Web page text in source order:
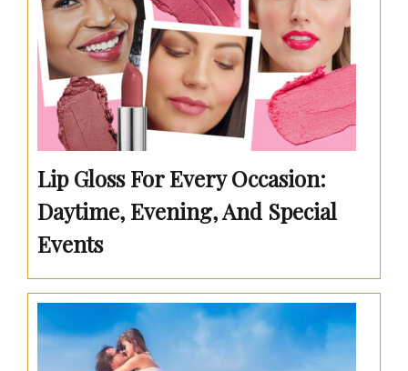
Lip Gloss For Every Occasion:
Daytime, Evening, And Special
Events